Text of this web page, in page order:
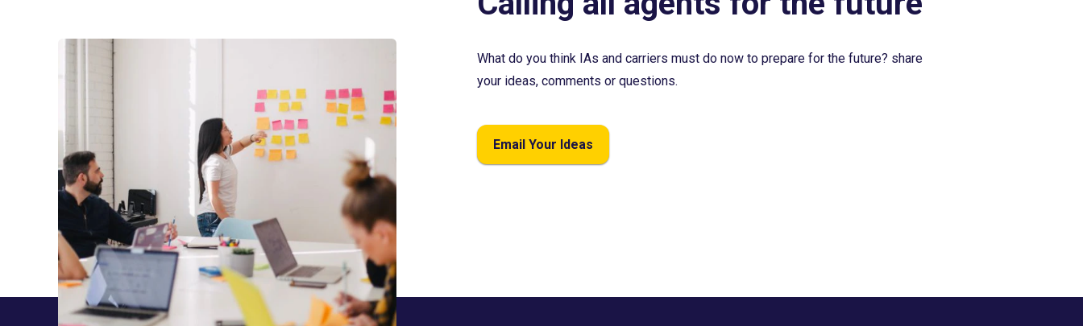
What do you think IAs and carriers must do now to prepare for the future? share
your ideas, comments or questions.
Email Your Ideas